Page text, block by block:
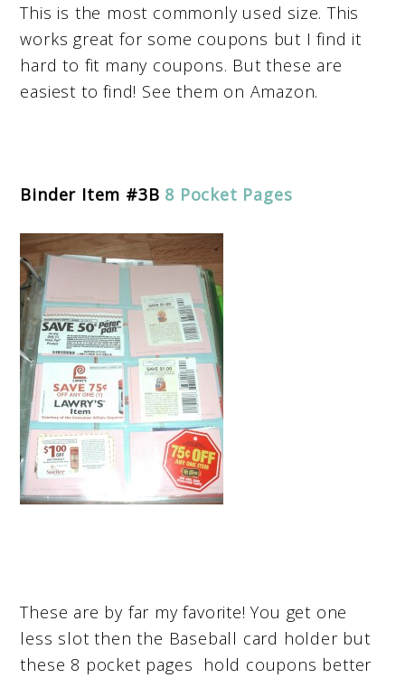
This is the most commonly used size. This
works great for some coupons but I find it
hard to fit many coupons. But these are
easiest to find! See them on Amazon.
Binder Item #3B 8 Pocket Pages
These are by far my favorite! You get one
less slot then the Baseball card holder but
these 8 pocket pages hold coupons better